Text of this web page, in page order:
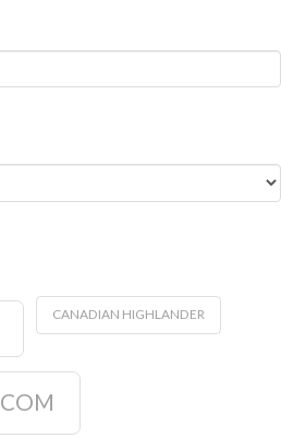
CANADIAN HIGHLANDER